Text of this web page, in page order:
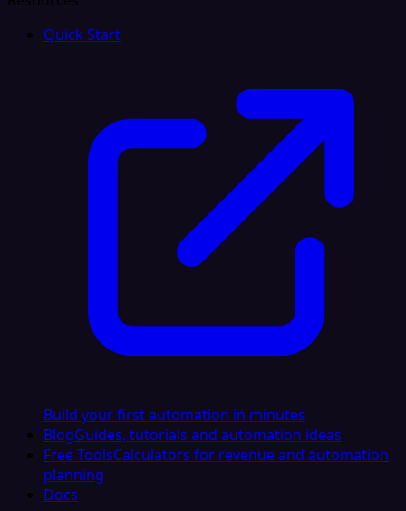
Quick Start
Build your first automation in minutes
BlogGuides, tutorials and automation ideas
Free ToolsCalculators for revenue and automation
planning
Docs